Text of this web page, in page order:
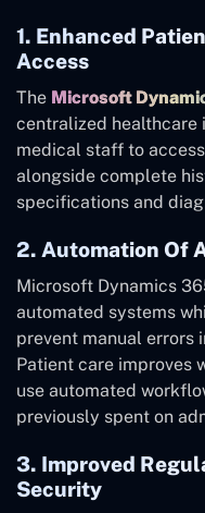
1. Enhanced
Access
The Microsoft
centralized healthcare
medical staff to
alongside complete
specifications and
2. Automation Of
Microsoft Dynamics
automated systems
prevent manual errors
Patient care improves
use automated
previously spent on
3. Improved
Security